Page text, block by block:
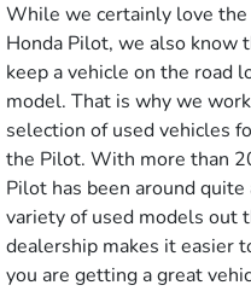
While we certainly love
Honda Pilot, we also know
keep a vehicle on the road
model. That is why we
selection of used vehicles
the Pilot. With more than
Pilot has been around
variety of used models out
dealership makes it easier
you are getting a great